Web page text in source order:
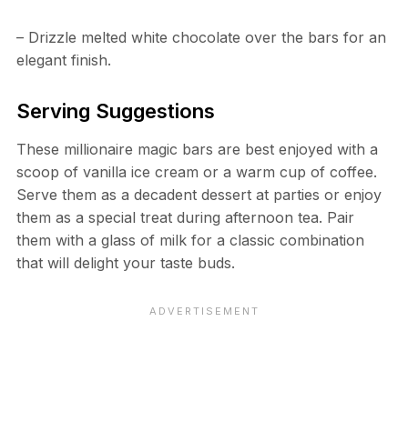
– Drizzle melted white chocolate over the bars for an
elegant finish.
Serving Suggestions
These millionaire magic bars are best enjoyed with a
scoop of vanilla ice cream or a warm cup of coffee.
Serve them as a decadent dessert at parties or enjoy
them as a special treat during afternoon tea. Pair
them with a glass of milk for a classic combination
that will delight your taste buds.